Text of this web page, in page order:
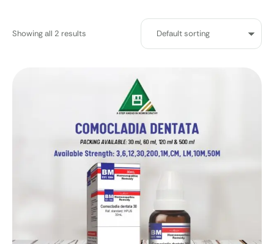
Showing all 2 results